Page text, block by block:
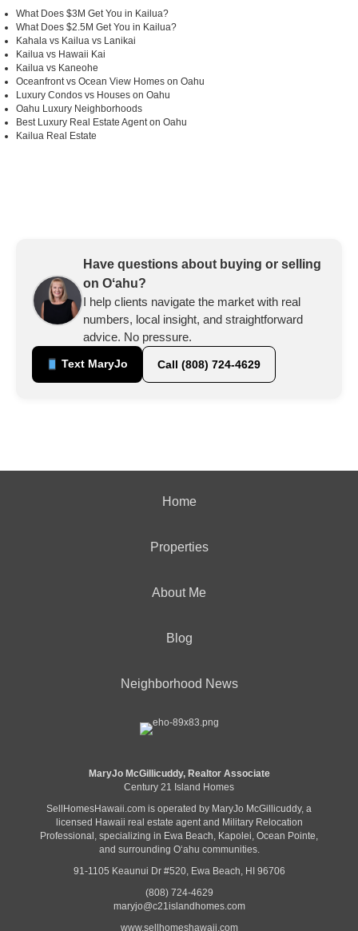
What Does $3M Get You in Kailua?
What Does $2.5M Get You in Kailua?
Kahala vs Kailua vs Lanikai
Kailua vs Hawaii Kai
Kailua vs Kaneohe
Oceanfront vs Ocean View Homes on Oahu
Luxury Condos vs Houses on Oahu
Oahu Luxury Neighborhoods
Best Luxury Real Estate Agent on Oahu
Kailua Real Estate
Have questions about buying or selling
on Oʻahu?
I help clients navigate the market with real
numbers, local insight, and straightforward
advice. No pressure.
Text MaryJo Call (808) 724-4629
Home
Properties
About Me
Blog
Neighborhood News
MaryJo McGillicuddy, Realtor Associate
Century 21 Island Homes
SellHomesHawaii.com is operated by MaryJo McGillicuddy, a
licensed Hawaii real estate agent and Military Relocation
Professional, specializing in Ewa Beach, Kapolei, Ocean Pointe,
and surrounding Oʻahu communities.
91-1105 Keaunui Dr #520, Ewa Beach, HI 96706
(808) 724-4629
maryjo@c21islandhomes.com
www.sellhomeshawaii.com